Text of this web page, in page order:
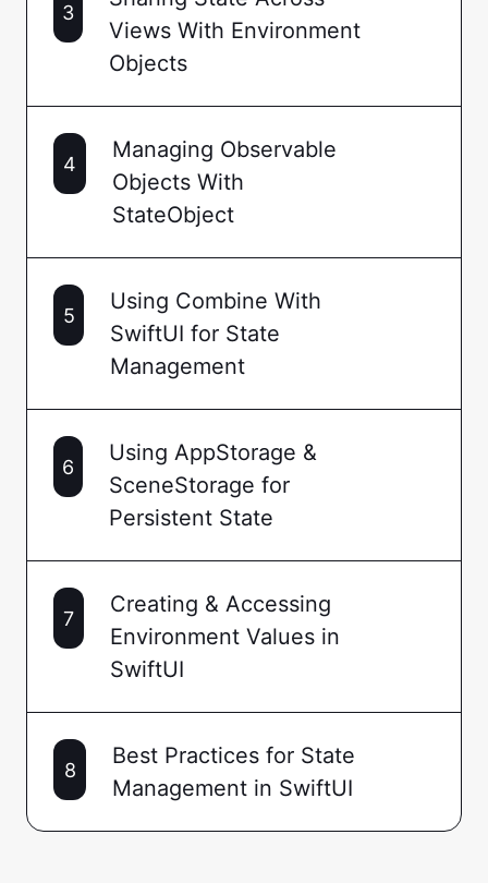
3
Views With Environment
Objects
4
Managing Observable
Objects With
StateObject
5
Using Combine With
SwiftUI for State
Management
6
Using AppStorage &
SceneStorage for
Persistent State
7
Creating & Accessing
Environment Values in
SwiftUI
8
Best Practices for State
Management in SwiftUI